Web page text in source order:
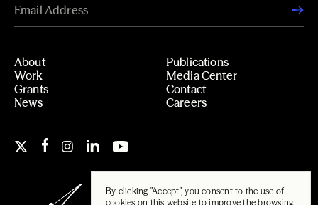
By clicking "Accept", you consent to the use of
cookies on this website to improve the browsing
About
Work
Grants
News
Publications
Media Center
Contact
Careers